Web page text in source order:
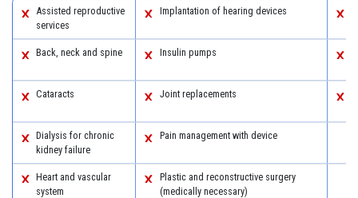
Assisted reproductive
services
Implantation of hearing devices
Back, neck and spine Insulin pumps
Cataracts Joint replacements
Dialysis for chronic
kidney failure
Pain management with device
Heart and vascular
system
Plastic and reconstructive surgery
(medically necessary)